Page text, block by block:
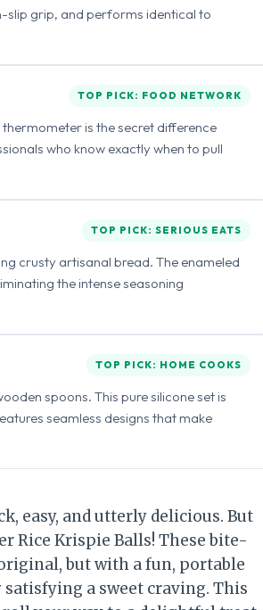
grip, and performs identical to
TOP PICK: FOOD NETWORK
is the secret difference
who know exactly when to pull
TOP PICK: SERIOUS EATS
crusty artisanal bread. The enameled
the intense seasoning
TOP PICK: HOME COOKS
spoons. This pure silicone set is
seamless designs that make
easy, and utterly delicious. But
Rice Krispie Balls! These bite-
but with a fun, portable
a sweet craving. This